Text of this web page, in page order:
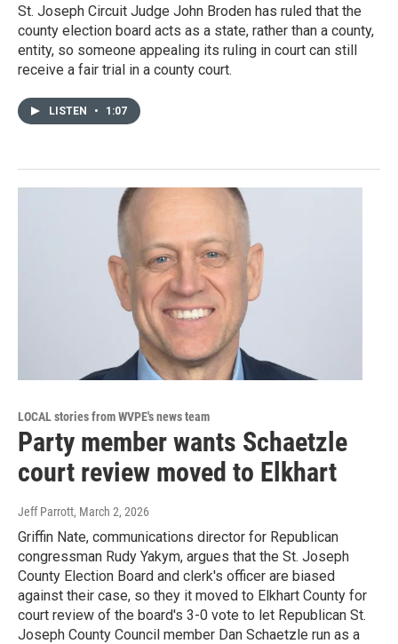
St. Joseph Circuit Judge John Broden has ruled that the
county election board acts as a state, rather than a county,
entity, so someone appealing its ruling in court can still
receive a fair trial in a county court.
LISTEN • 1:07
LOCAL stories from WVPE's news team
Party member wants Schaetzle
court review moved to Elkhart
Jeff Parrott, March 2, 2026
Griffin Nate, communications director for Republican
congressman Rudy Yakym, argues that the St. Joseph
County Election Board and clerk's officer are biased
against their case, so they it moved to Elkhart County for
court review of the board's 3-0 vote to let Republican St.
Joseph County Council member Dan Schaetzle run as a